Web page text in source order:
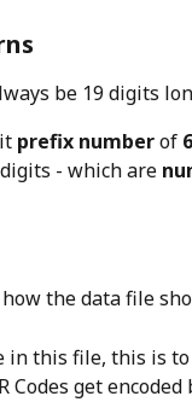
be 19 digits
prefix number of
- which are
the data file
in this file, this is
Codes get